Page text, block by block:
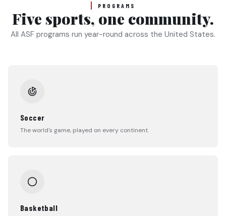
PROGRAMS
Five sports, one community.
All ASF programs run year-round across the United States.
Soccer
The world's game, played on every continent.
Basketball